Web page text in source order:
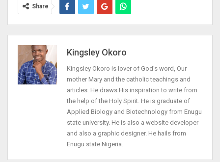
Share
Kingsley Okoro
Kingsley Okoro is lover of God's word, Our
mother Mary and the catholic teachings and
articles. He draws His inspiration to write from
the help of the Holy Spirit. He is graduate of
Applied Biology and Biotechnology from Enugu
state university. He is also a website developer
and also a graphic designer. He hails from
Enugu state Nigeria.